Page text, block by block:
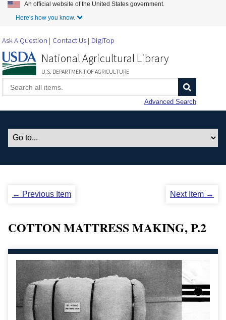
Skip to Main Content
An official website of the United States government.
Here's how you know.
Ask A Question Contact Us DigiTop
National Agricultural Library
U.S. DEPARTMENT OF AGRICULTURE
Advanced Search
← Previous Item Next Item →
COTTON MATTRESS MAKING, P.2